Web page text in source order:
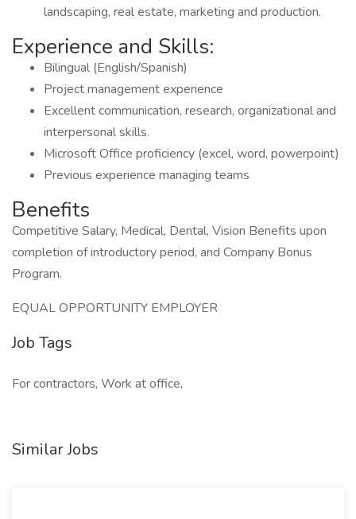
landscaping, real estate, marketing and production.
Experience and Skills:
Bilingual (English/Spanish)
Project management experience
Excellent communication, research, organizational and
interpersonal skills.
Microsoft Office proficiency (excel, word, powerpoint)
Previous experience managing teams
Benefits
Competitive Salary, Medical, Dental, Vision Benefits upon
completion of introductory period, and Company Bonus
Program.
EQUAL OPPORTUNITY EMPLOYER
Job Tags
For contractors, Work at office,
Similar Jobs